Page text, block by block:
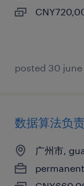
posted 30 june
数据算法负
广州市,
permanent